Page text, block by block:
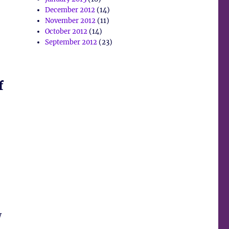
December 2012(14)
November 2012(11)
October 2012(14)
September 2012(23)